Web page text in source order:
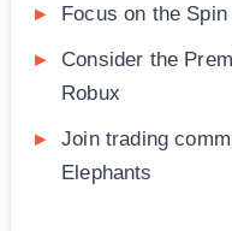
Focus on the
Consider the
Robux
Join trading
Elephants